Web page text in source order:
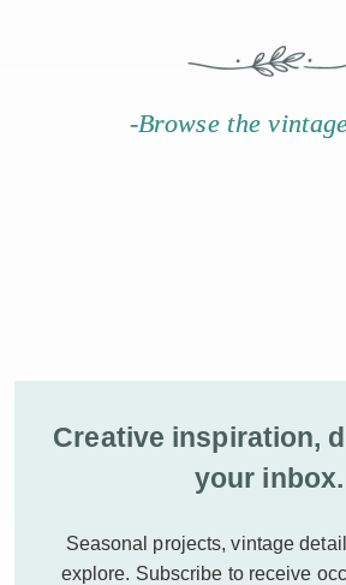
-Browse the
Creative inspiration,
your inbox.
Seasonal projects, vintage
explore. Subscribe to receive